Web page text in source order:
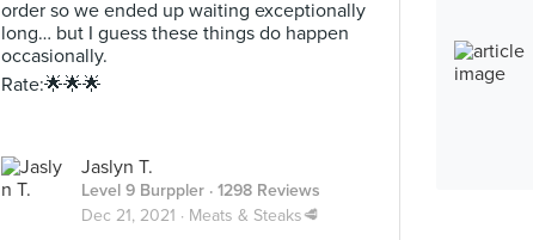
order so we ended up waiting exceptionally
long… but I guess these things do happen
occasionally.
Rate:🌟🌟🌟
Jaslyn T.
Level 9 Burppler · 1298 Reviews
Dec 21, 2021 · Meats & Steaks🥩